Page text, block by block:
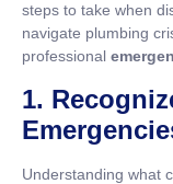
steps to take when
navigate plumbing
professional
1.
Understanding what